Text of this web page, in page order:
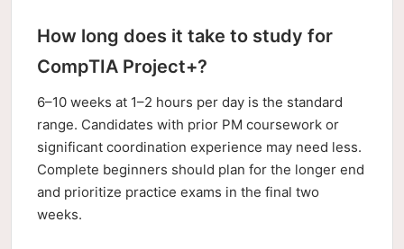
How long does it take to study for
CompTIA Project+?
6–10 weeks at 1–2 hours per day is the standard
range. Candidates with prior PM coursework or
significant coordination experience may need less.
Complete beginners should plan for the longer end
and prioritize practice exams in the final two
weeks.